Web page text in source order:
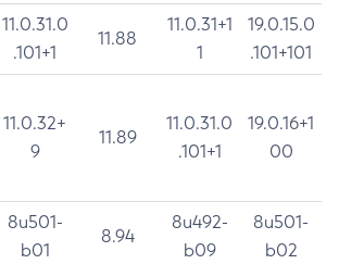
11.0.31.0
.101+1
11.88
11.0.31+1
1
19.0.15.0
.101+101
11.0.32+
9
11.89
11.0.31.0
.101+1
19.0.16+1
00
8u501-
b01
8.94
8u492-
b09
8u501-
b02